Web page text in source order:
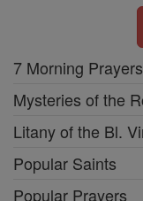
7 Morning Prayers
Mysteries of the
Litany of the Bl.
Popular Saints
Popular Prayers